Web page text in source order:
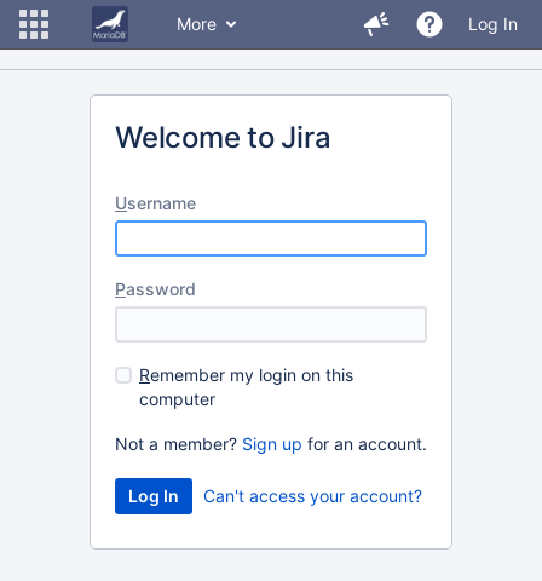
More Log In
Welcome to Jira
Username
Password
Remember my login on this
computer
Not a member? Sign up for an account.
Can't access your account?